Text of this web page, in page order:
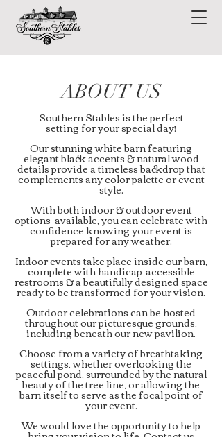
ABOUT US
Southern Stables is the perfect
setting for your special day!
Our stunning white barn featuring
elegant black accents & natural wood
details provide a timeless backdrop that
complements any color palette or event
style.
With both indoor & outdoor event
options available, you can celebrate with
confidence knowing your event is
prepared for any weather.
Indoor events take place inside our barn,
complete with handicap-accessible
restrooms & a beautifully designed space
ready to be transformed for your vision.
Outdoor celebrations can be hosted
throughout our picturesque grounds,
including beneath our new pavilion.
Choose from a variety of breathtaking
settings, whether overlooking the
peaceful pond, surrounded by the natural
beauty of the tree line, or allowing the
barn itself to serve as the focal point of
your event.
We would love the opportunity to help